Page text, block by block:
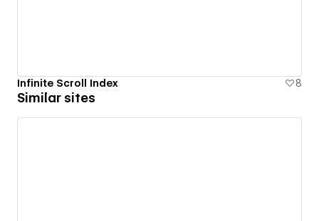
Infinite Scroll Index 8
Similar sites